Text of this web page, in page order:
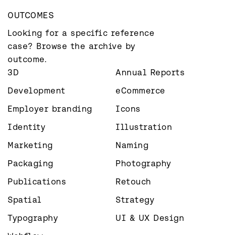
OUTCOMES
Looking for a specific reference
case? Browse the archive by
outcome.
3D
Annual Reports
Development
eCommerce
Employer branding
Icons
Identity
Illustration
Marketing
Naming
Packaging
Photography
Publications
Retouch
Spatial
Strategy
Typography
UI & UX Design